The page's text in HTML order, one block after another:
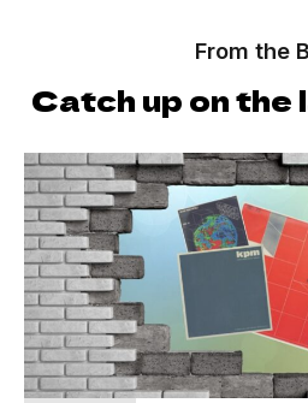
From the
Catch up on